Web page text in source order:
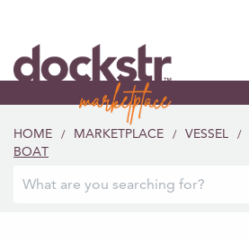
HOME / MARKETPLACE / VESSEL /
BOAT